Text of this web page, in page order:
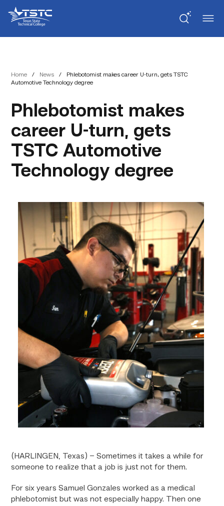
Content
navigation
State
Technical
College
Home / News /
Phlebotomist makes career U-turn, gets TSTC
Automotive Technology degree
Phlebotomist makes
career U-turn, gets
TSTC Automotive
Technology degree
(HARLINGEN, Texas) – Sometimes it takes a while for
someone to realize that a job is just not for them.
For six years Samuel Gonzales worked as a medical
phlebotomist but was not especially happy. Then one